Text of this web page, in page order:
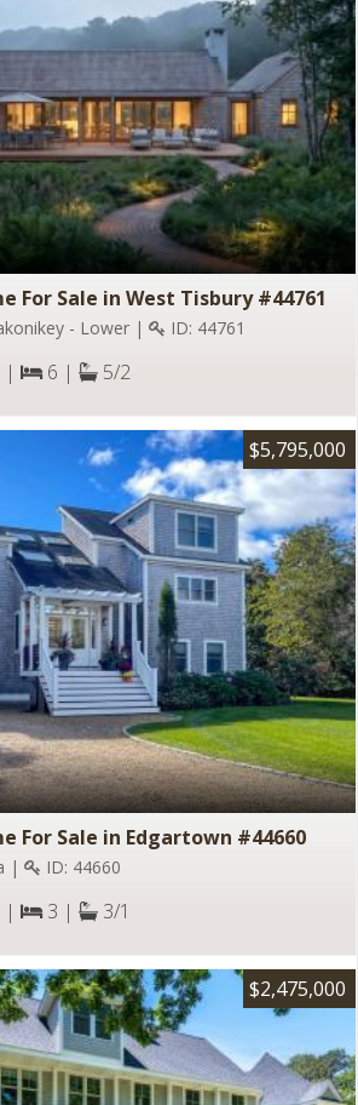
For Sale in West Tisbury #44761
- Lower | ID: 44761
| 6 | 5/2
$5,795,000
For Sale in Edgartown #44660
| ID: 44660
| 3 | 3/1
$2,475,000